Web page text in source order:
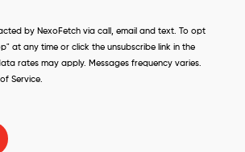
by NexoFetch via call, email and text. To opt
at any time or click the unsubscribe link in the
rates may apply. Messages frequency varies.
Service.